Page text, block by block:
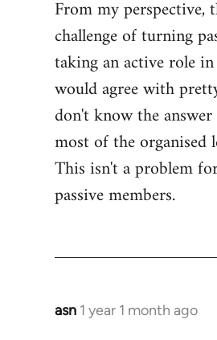
From my perspective,
challenge of turning
taking an active role
would agree with
don't know the
most of the organised
This isn't a problem
passive members.
asn 1 year 1 month ago